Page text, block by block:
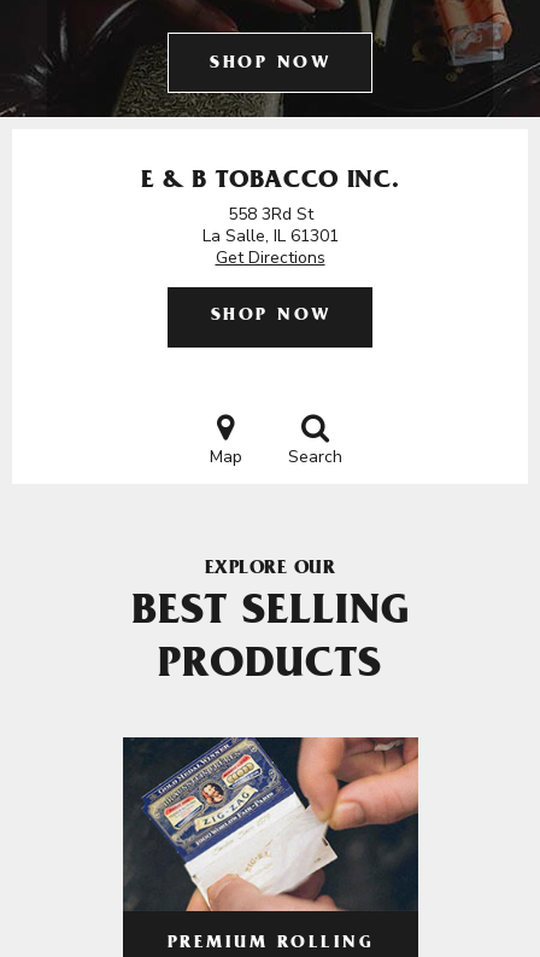
SHOP NOW
E & B TOBACCO INC.
558 3Rd St
La Salle, IL 61301
Get Directions
SHOP NOW
Map Search
EXPLORE OUR
BEST SELLING
PRODUCTS
PREMIUM ROLLING